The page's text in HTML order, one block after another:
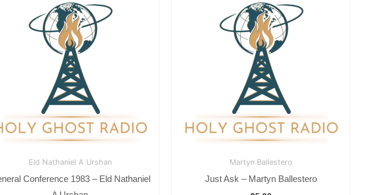
Eld Nathaniel A Urshan
Conference 1983 – Eld Nathaniel
Martyn Ballestero
Just Ask – Martyn Ballestero